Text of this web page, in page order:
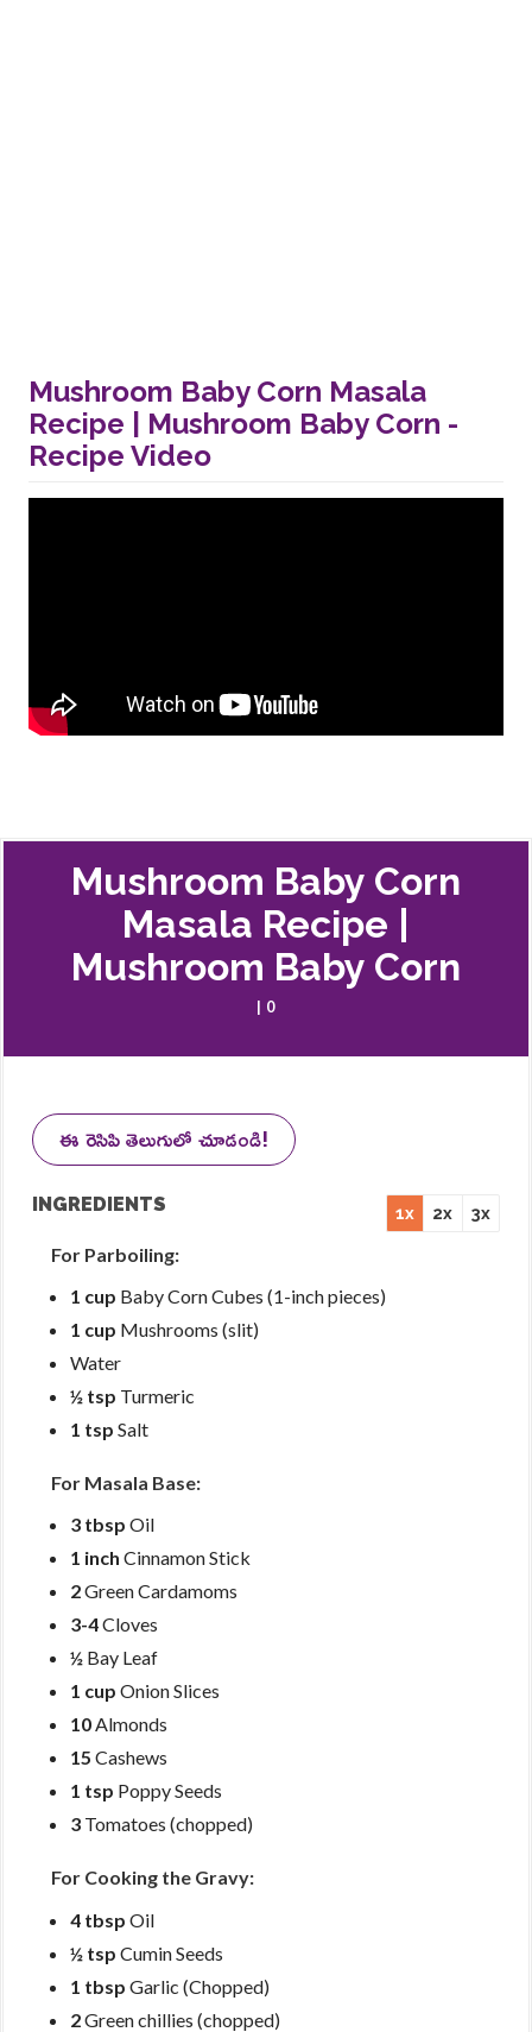
Mushroom Baby Corn Masala
Recipe | Mushroom Baby Corn -
Recipe Video
Mushroom Baby Corn
Masala Recipe |
Mushroom Baby Corn
| 0
ఈ రెసిపి తెలుగులో చూడండి!
1x 2x 3x
INGREDIENTS
For Parboiling:
1 cup Baby Corn Cubes (1-inch pieces)
1 cup Mushrooms (slit)
Water
½ tsp Turmeric
1 tsp Salt
For Masala Base:
3 tbsp Oil
1 inch Cinnamon Stick
2Green Cardamoms
3-4Cloves
½ Bay Leaf
1 cup Onion Slices
10Almonds
15 Cashews
1 tsp Poppy Seeds
3 Tomatoes (chopped)
For Cooking the Gravy:
4 tbsp Oil
½ tsp Cumin Seeds
1 tbsp Garlic (Chopped)
2Green chillies (chopped)